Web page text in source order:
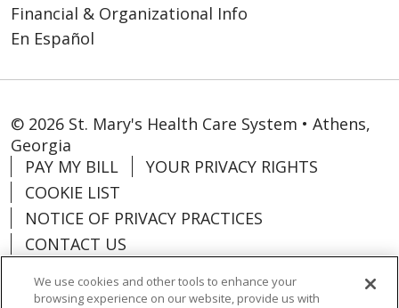
Financial & Organizational Info
En Español
© 2026 St. Mary's Health Care System • Athens,
Georgia
PAY MY BILL
YOUR PRIVACY RIGHTS
COOKIE LIST
NOTICE OF PRIVACY PRACTICES
CONTACT US
ORGANIZATIONAL & FINANCIAL
We use cookies and other tools to enhance your
browsing experience on our website, provide us with